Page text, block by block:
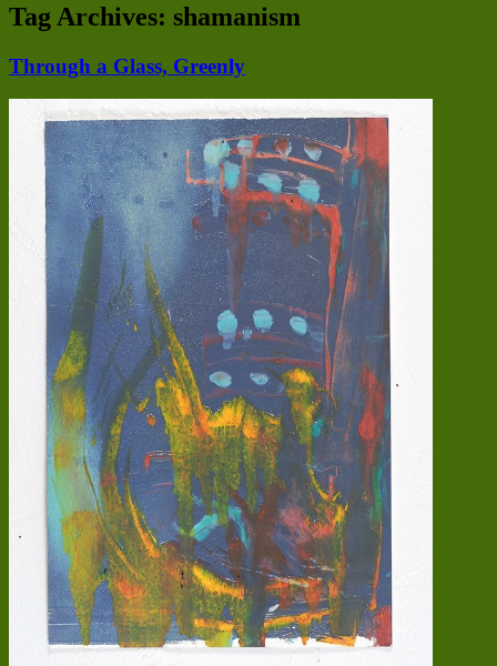
Tag Archives: shamanism
Through a Glass, Greenly